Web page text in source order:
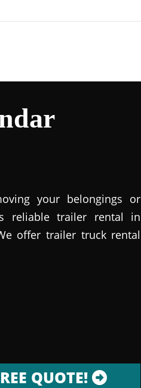
your belongings or
reliable trailer rental in
offer trailer truck rental
QUOTE!